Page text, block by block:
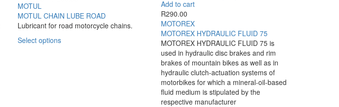
multiple
variants.
options
R150.00
through
MOTUL
MOTUL CHAIN LUBE ROAD
Lubricant for road motorcycle chains.
Select optionsThis
Add to cart
R290.00
MOTOREX
MOTOREX HYDRAULIC FLUID 75
MOTOREX HYDRAULIC FLUID 75 is
used in hydraulic disc brakes and rim
brakes of mountain bikes as well as in
hydraulic clutch-actuation systems of
motorbikes for which a mineral-oil-based
fluid medium is stipulated by the
respective manufacturer